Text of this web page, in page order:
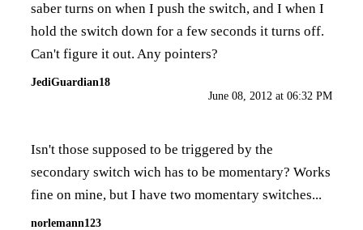
saber turns on when I push the switch, and I when I
hold the switch down for a few seconds it turns off.
Can't figure it out. Any pointers?
JediGuardian18
June 08, 2012 at 06:32 PM
Isn't those supposed to be triggered by the
secondary switch wich has to be momentary? Works
fine on mine, but I have two momentary switches...
norlemann123